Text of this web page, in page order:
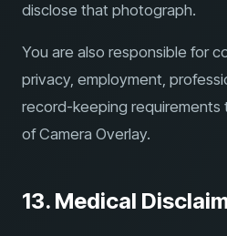
disclose that photograph.
You are also responsible for
privacy, employment,
record-keeping requirements
of Camera Overlay.
13. Medical